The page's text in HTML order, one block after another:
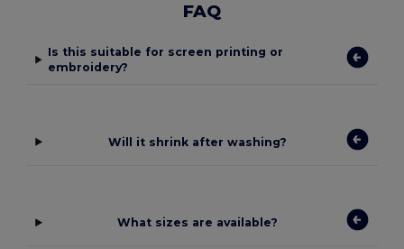
FAQ
Is this suitable for screen printing or
embroidery?
Will it shrink after washing?
What sizes are available?